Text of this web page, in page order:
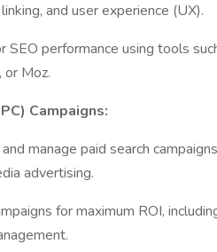
and user experience (UX).
SEO performance using tools
or Moz.
Campaigns:
manage paid search
advertising.
for maximum ROI,